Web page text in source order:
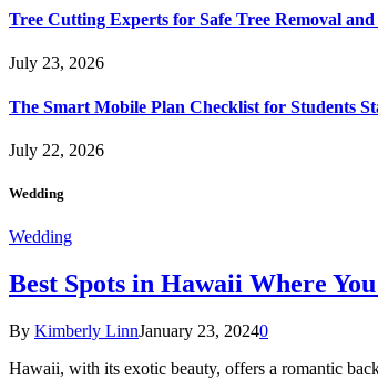
Tree Cutting Experts for Safe Tree Removal and
July 23, 2026
The Smart Mobile Plan Checklist for Students
July 22, 2026
Wedding
Wedding
Best Spots in Hawaii Where
By Kimberly LinnJanuary 23, 20240
Hawaii, with its exotic beauty, offers a romantic